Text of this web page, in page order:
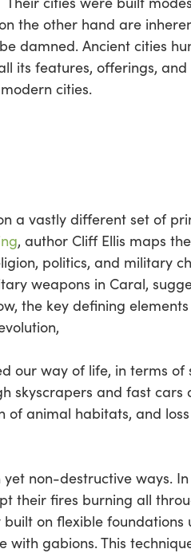
the other hand are
damned. Ancient cities
its features, offerings,
cities.
a vastly different set of
, author Cliff Ellis maps
politics, and military
weapons in Caral,
the key defining
our way of life, in terms of
skyscrapers and fast
of animal habitats, and
non-destructive ways.
their fires burning all
on flexible
gabions. This